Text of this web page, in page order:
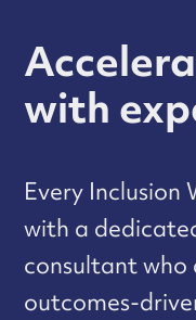
with
Every Inclusion
with a
consultant who
outcomes-